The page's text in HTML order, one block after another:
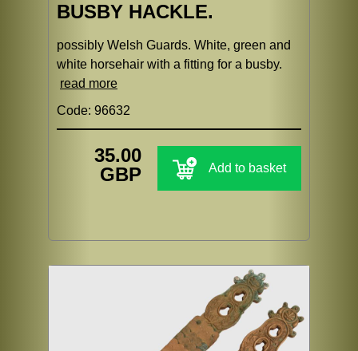
BUSBY HACKLE.
possibly Welsh Guards. White, green and
white horsehair with a fitting for a busby.
read more
Code: 96632
35.00
GBP
Add to basket